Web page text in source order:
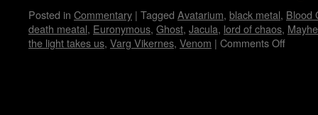
Posted in Commentary | Tagged Avatarium, black metal, Blood
death meatal, Euronymous, Ghost, Jacula, lord of chaos,
the light takes us, Varg Vikernes, Venom | Comments Off